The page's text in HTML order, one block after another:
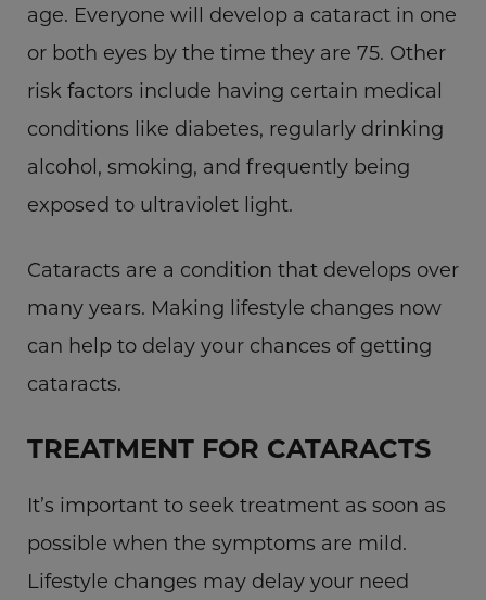
age. Everyone will develop a cataract in one
or both eyes by the time they are 75. Other
risk factors include having certain medical
conditions like diabetes, regularly drinking
alcohol, smoking, and frequently being
exposed to ultraviolet light.
Cataracts are a condition that develops over
many years. Making lifestyle changes now
can help to delay your chances of getting
cataracts.
TREATMENT FOR CATARACTS
It’s important to seek treatment as soon as
possible when the symptoms are mild.
Lifestyle changes may delay your need